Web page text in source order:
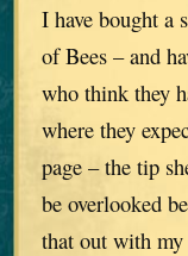
I have bought a
of Bees – and
who think they
where they
page – the tip
be overlooked
that out with